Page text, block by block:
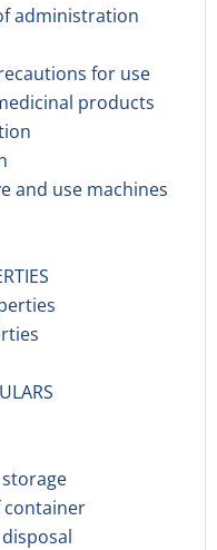
administration
for use
products
and use machines
container